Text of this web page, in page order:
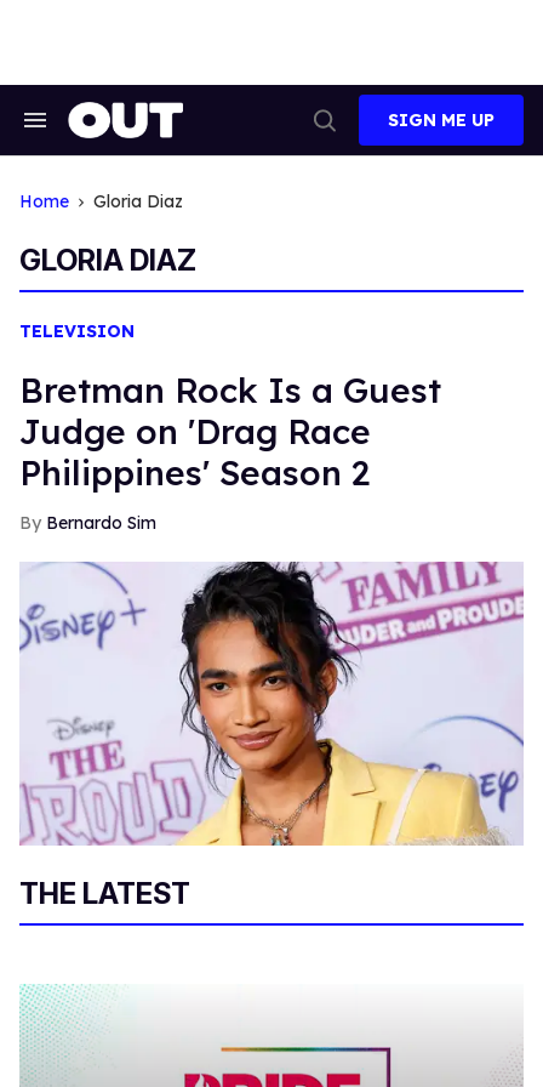
Search
Search
SIGN ME UP
Home Gloria Diaz
GLORIA DIAZ
TELEVISION
Bretman Rock Is a Guest
Judge on 'Drag Race
Philippines' Season 2
Bernardo Sim
THE LATEST